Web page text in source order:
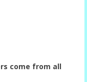
come from all